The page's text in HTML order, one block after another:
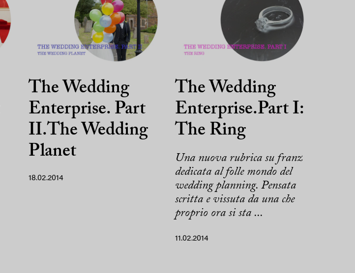
The Wedding
Enterprise. Part
II.The Wedding
Planet
18.02.2014
The Wedding
Enterprise.Part I:
The Ring
Una nuova rubrica su franz
dedicata al folle mondo del
wedding planning. Pensata
scritta e vissuta da una che
proprio ora si sta ...
11.02.2014